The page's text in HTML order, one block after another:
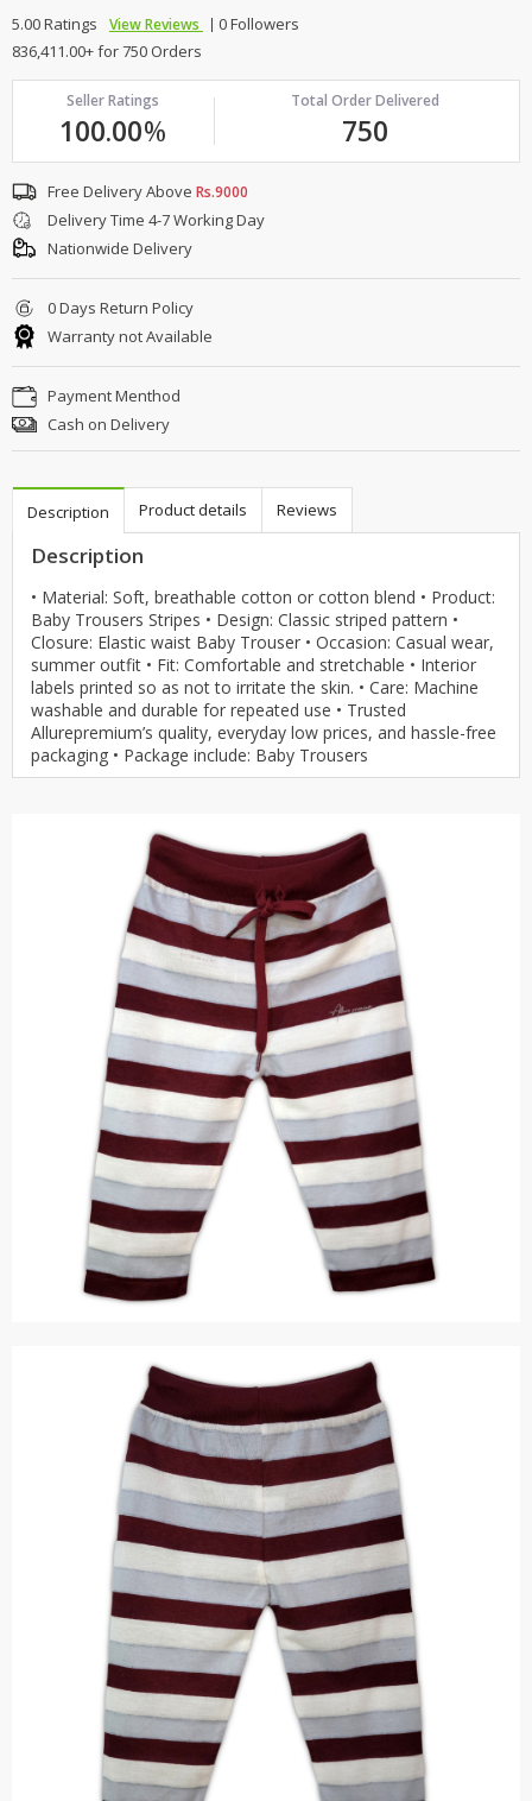
5.00 Ratings View Reviews
0 Followers
836,411.00+ for 750 Orders
Seller Ratings
100.00%
Total Order Delivered
750
Free Delivery Above Rs.9000
Delivery Time 4-7 Working Day
Nationwide Delivery
0 Days Return Policy
Warranty not Available
Payment Menthod
Cash on Delivery
Description Product details Reviews
Description
• Material: Soft, breathable cotton or cotton blend • Product:
Baby Trousers Stripes • Design: Classic striped pattern •
Closure: Elastic waist Baby Trouser • Occasion: Casual wear,
summer outfit • Fit: Comfortable and stretchable • Interior
labels printed so as not to irritate the skin. • Care: Machine
washable and durable for repeated use • Trusted
Allurepremium’s quality, everyday low prices, and hassle-free
packaging • Package include: Baby Trousers